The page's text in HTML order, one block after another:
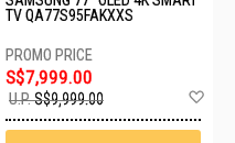
TV QA77S95FAKXXS
S$7,999.00
U.P.S$9,999.00